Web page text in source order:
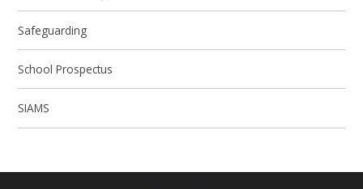
Safeguarding
School Prospectus
SIAMS